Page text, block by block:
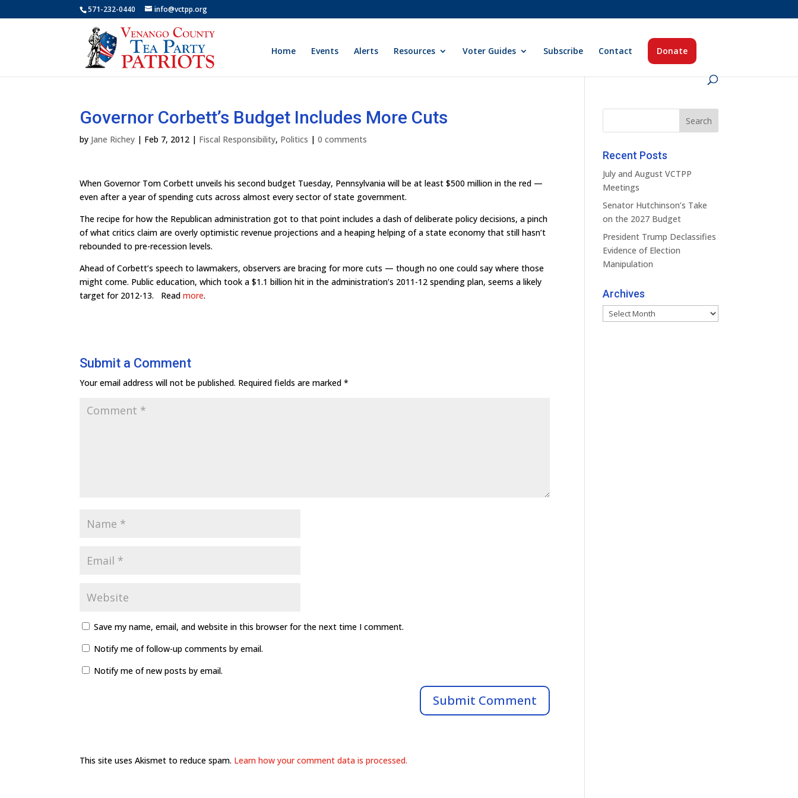
571-232-0440 info@vctpp.org
Home Events Alerts Resources Voter Guides Subscribe Contact Donate
Governor Corbett’s Budget Includes More Cuts
by Jane Richey | Feb 7, 2012 | Fiscal Responsibility, Politics |0 comments
When Governor Tom Corbett unveils his second budget Tuesday, Pennsylvania will be at least $500 million in the red —
even after a year of spending cuts across almost every sector of state government.
The recipe for how the Republican administration got to that point includes a dash of deliberate policy decisions, a pinch
of what critics claim are overly optimistic revenue projections and a heaping helping of a state economy that still hasn’t
rebounded to pre-recession levels.
Ahead of Corbett’s speech to lawmakers, observers are bracing for more cuts — though no one could say where those
might come. Public education, which took a $1.1 billion hit in the administration’s 2011-12 spending plan, seems a likely
target for 2012-13. Readmore.
Submit a Comment
Your email address will not be published. Required fields are marked*
Save my name, email, and website in this browser for the next time I comment.
Notify me of follow-up comments by email.
Notify me of new posts by email.
This site uses Akismet to reduce spam. Learn how your comment data is processed.
Recent Posts
July and August VCTPP
Meetings
Senator Hutchinson’s Take
on the 2027 Budget
President Trump Declassifies
Evidence of Election
Manipulation
Archives
Archives